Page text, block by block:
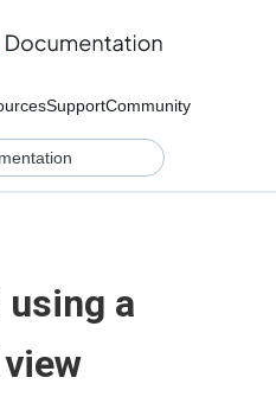
SupportCommunity
using a